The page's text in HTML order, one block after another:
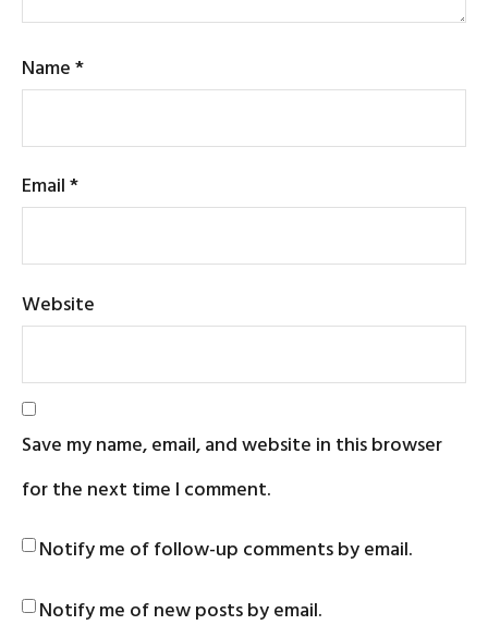
Name*
Email*
Website
Save my name, email, and website in this browser
for the next time I comment.
Notify me of follow-up comments by email.
Notify me of new posts by email.